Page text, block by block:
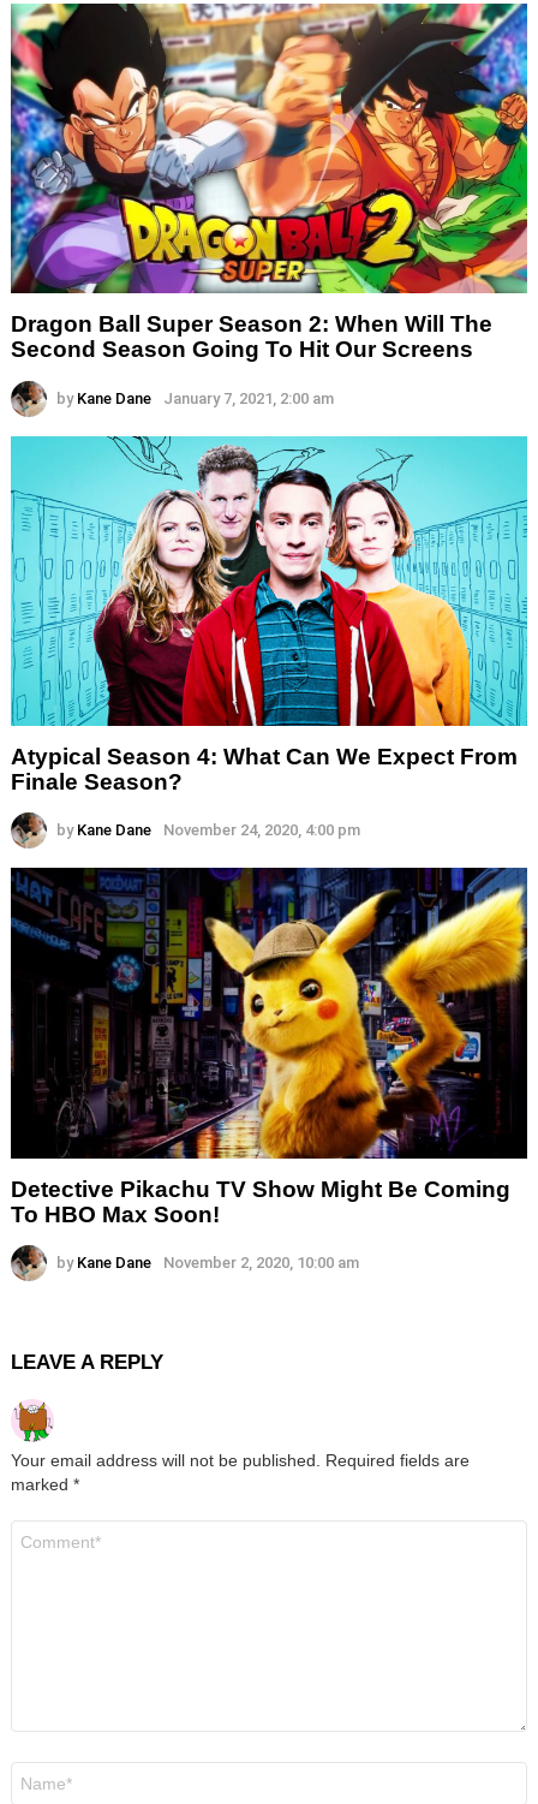
Dragon Ball Super Season 2: When Will The
Second Season Going To Hit Our Screens
by Kane Dane January 7, 2021, 2:00 am
Atypical Season 4: What Can We Expect From
Finale Season?
by Kane Dane November 24, 2020, 4:00 pm
Detective Pikachu TV Show Might Be Coming
To HBO Max Soon!
by Kane Dane November 2, 2020, 10:00 am
LEAVE A REPLY
Your email address will not be published. Required fields are
marked *